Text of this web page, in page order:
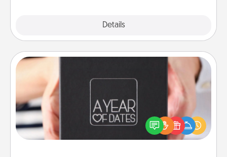
Details
A box of dates is the perfect romantic Christmas
gift, wedding anniversary present, or just because
you want to show them how much you want to